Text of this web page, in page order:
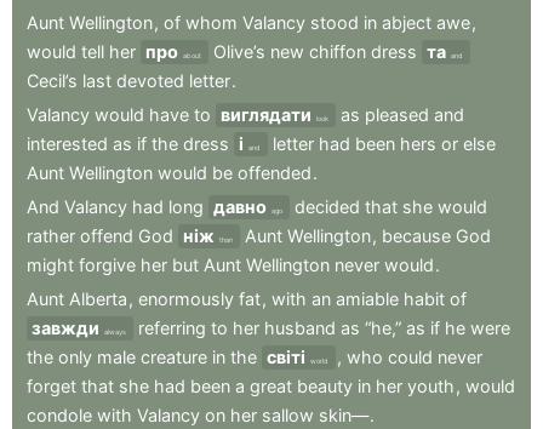
Aunt Wellington, of whom Valancy stood in abject awe,
would tell her про about Olive’s new chiffon dress та and
Cecil’s last devoted letter.
Valancy would have to виглядати look as pleased and
interested as if the dress і and letter had been hers or else
Aunt Wellington would be offended.
And Valancy had long давно ago decided that she would
rather offend God ніж than Aunt Wellington, because God
might forgive her but Aunt Wellington never would.
Aunt Alberta , enormously fat, with an amiable habit of
завжди
always referring to her husband as “he,” as if he were
the only male creature in the світі world , who could never
forget that she had been a great beauty in her youth , would
condole with Valancy on her sallow skin—.